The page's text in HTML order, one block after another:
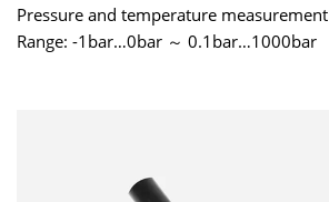
Pressure and temperature measurement
Range: -1bar…0bar ～ 0.1bar…1000bar